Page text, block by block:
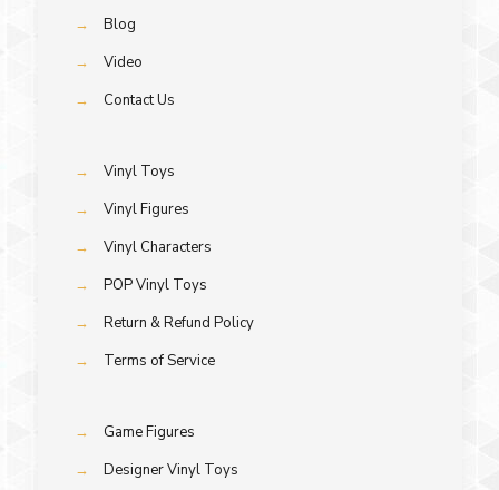
→
Blog
→
Video
→
Contact Us
→
Vinyl Toys
→
Vinyl Figures
→
Vinyl Characters
→
POP Vinyl Toys
→
Return & Refund Policy
→
Terms of Service
→
Game Figures
→
Designer Vinyl Toys